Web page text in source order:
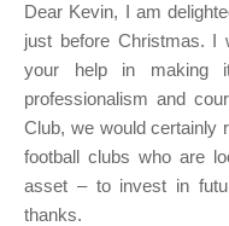
Dear Kevin, I am
just before Christmas.
your help in making
professionalism and
Club, we would certainly
football clubs who are
asset – to invest in
thanks.